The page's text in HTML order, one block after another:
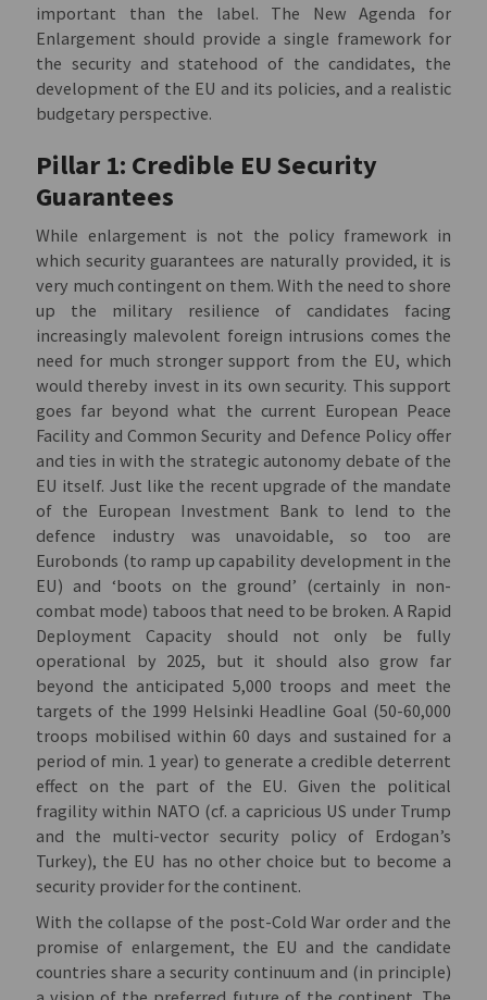
important than the label. The New Agenda for
Enlargement should provide a single framework for
the security and statehood of the candidates, the
development of the EU and its policies, and a realistic
budgetary perspective.
Pillar 1: Credible EU Security
Guarantees
While enlargement is not the policy framework in
which security guarantees are naturally provided, it is
very much contingent on them. With the need to shore
up the military resilience of candidates facing
increasingly malevolent foreign intrusions comes the
need for much stronger support from the EU, which
would thereby invest in its own security. This support
goes far beyond what the current European Peace
Facility and Common Security and Defence Policy offer
and ties in with the strategic autonomy debate of the
EU itself. Just like the recent upgrade of the mandate
of the European Investment Bank to lend to the
defence industry was unavoidable, so too are
Eurobonds (to ramp up capability development in the
EU) and ‘boots on the ground’ (certainly in non-
combat mode) taboos that need to be broken. A Rapid
Deployment Capacity should not only be fully
operational by 2025, but it should also grow far
beyond the anticipated 5,000 troops and meet the
targets of the 1999 Helsinki Headline Goal (50-60,000
troops mobilised within 60 days and sustained for a
period of min. 1 year) to generate a credible deterrent
effect on the part of the EU. Given the political
fragility within NATO (cf. a capricious US under Trump
and the multi-vector security policy of Erdogan’s
Turkey), the EU has no other choice but to become a
security provider for the continent.
With the collapse of the post-Cold War order and the
promise of enlargement, the EU and the candidate
countries share a security continuum and (in principle)